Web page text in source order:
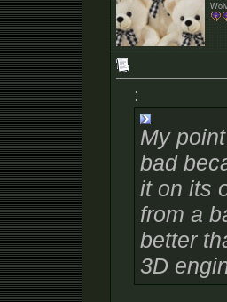
:
My
bad
it on its
from a
better
3D